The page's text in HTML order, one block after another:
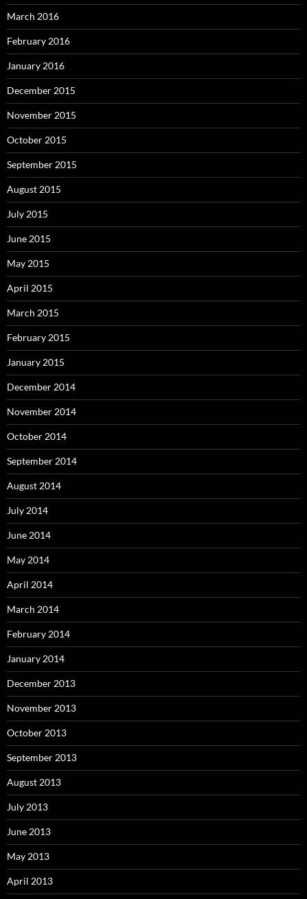
March 2016
February 2016
January 2016
December 2015
November 2015
October 2015
September 2015
August 2015
July 2015
June 2015
May 2015
April 2015
March 2015
February 2015
January 2015
December 2014
November 2014
October 2014
September 2014
August 2014
July 2014
June 2014
May 2014
April 2014
March 2014
February 2014
January 2014
December 2013
November 2013
October 2013
September 2013
August 2013
July 2013
June 2013
May 2013
April 2013